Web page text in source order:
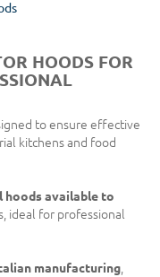
HOODS FOR
to ensure effective
kitchens and food
hoods available to
ideal for professional
manufacturing